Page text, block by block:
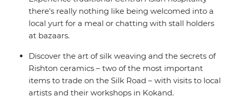
there's really nothing like being welcomed into a
local yurt for a meal or chatting with stall holders
at bazaars.
Discover the art of silk weaving and the secrets of
Rishton ceramics – two of the most important
items to trade on the Silk Road – with visits to local
artists and their workshops in Kokand.